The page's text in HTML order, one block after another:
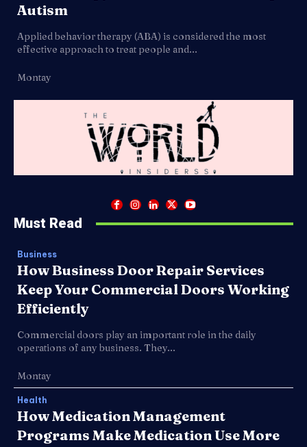
Autism
Applied behavior therapy (ABA) is considered the most
effective approach to treat people and...
Montay
Must Read
Business
How Business Door Repair Services
Keep Your Commercial Doors Working
Efficiently
Commercial doors play an important role in the daily
operations of any business. They...
Montay
Health
How Medication Management
Programs Make Medication Use More